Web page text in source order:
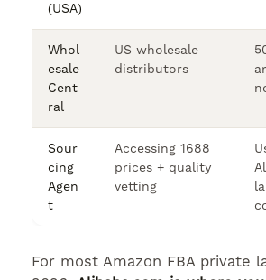
(USA)
Whol
esale
Cent
ral
US wholesale
distributors
Sour
cing
Agen
t
Accessing 1688
prices + quality
vetting
For most Amazon FBA private